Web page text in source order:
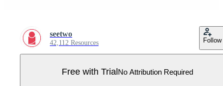
seetwo
42,112 Resources Follow
Free with TrialNo Attribution Required